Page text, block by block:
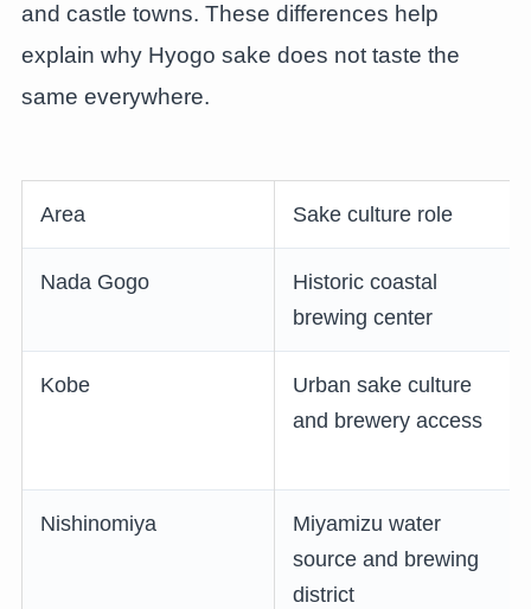
and castle towns. These differences help
explain why Hyogo sake does not taste the
same everywhere.
Area Sake culture role
Nada Gogo
Historic coastal
brewing center
Kobe
Urban sake culture
and brewery access
Nishinomiya
Miyamizu water
source and brewing
district